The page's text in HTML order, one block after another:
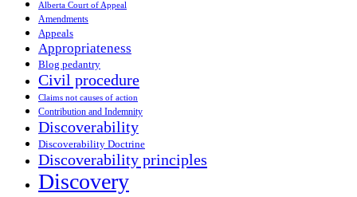
Alberta Court of Appeal
Amendments
Appeals
Appropriateness
Blog pedantry
Civil procedure
Claims not causes of action
Contribution and Indemnity
Discoverability
Discoverability Doctrine
Discoverability principles
Discovery